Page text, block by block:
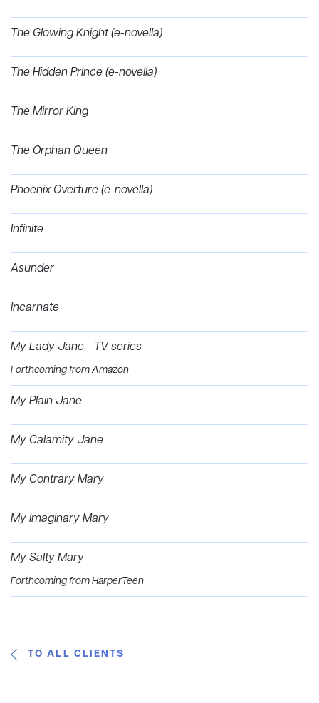
The Glowing Knight (e-novella)
The Hidden Prince (e-novella)
The Mirror King
The Orphan Queen
Phoenix Overture (e-novella)
Infinite
Asunder
Incarnate
My Lady Jane –TV series
Forthcoming from Amazon
My Plain Jane
My Calamity Jane
My Contrary Mary
My Imaginary Mary
My Salty Mary
Forthcoming from HarperTeen
TO ALL CLIENTS